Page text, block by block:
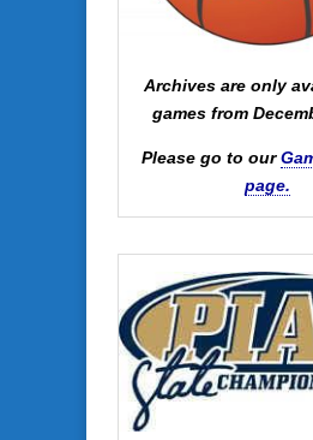
Archives are only
games from
Please go to our
page.